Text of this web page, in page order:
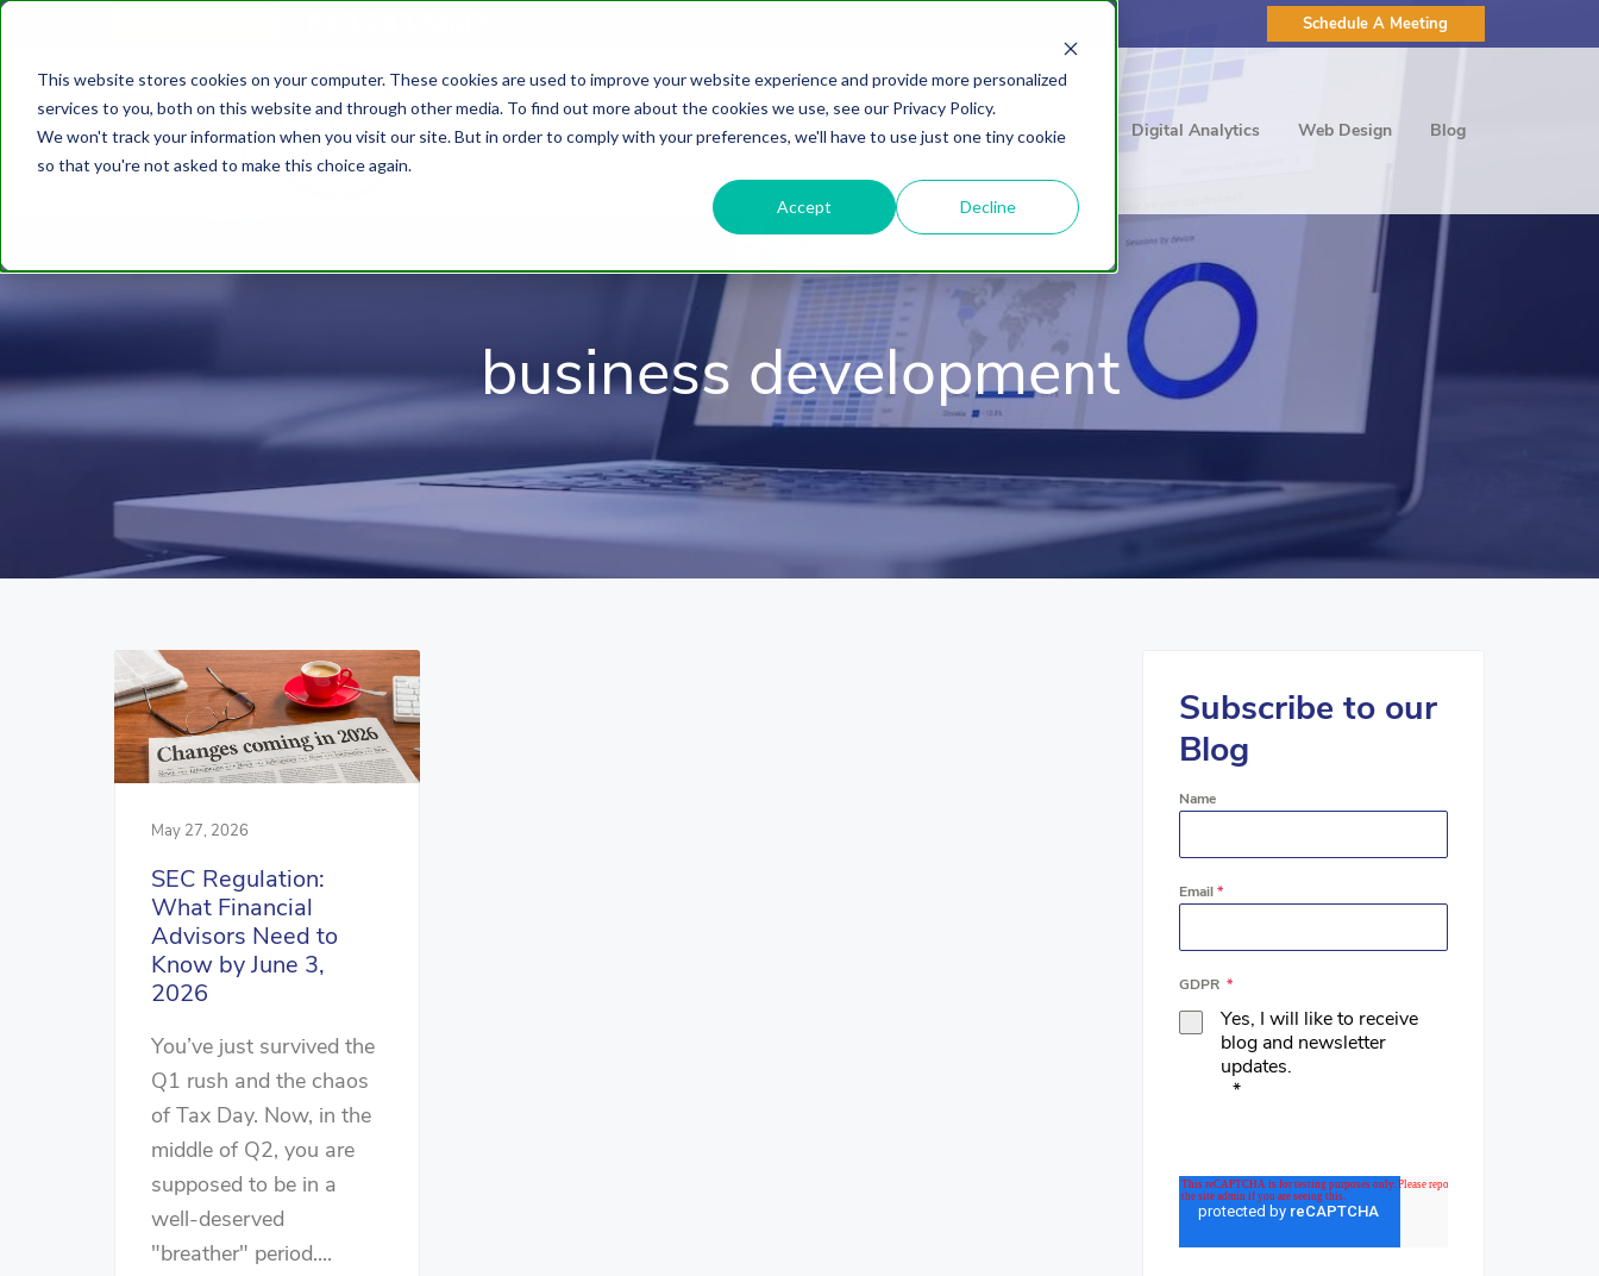
This website stores cookies on your computer. These cookies are used to improve your website experience and provide more personalized
services to you, both on this website and through other media. To find out more about the cookies we use, see our Privacy Policy.
We won't track your information when you visit our site. But in order to comply with your preferences, we'll have to use just one tiny cookie
so that you're not asked to make this choice again.
Accept Decline
Schedule A Meeting
About HubSpot Agency Digital Marketing Digital Analytics Web Design Blog
business development
May 27, 2026
SEC Regulation:
What Financial
Advisors Need to
Know by June 3,
2026
You’ve just survived the
Q1 rush and the chaos
of Tax Day. Now, in the
middle of Q2, you are
supposed to be in a
well-deserved
"breather" period....
Subscribe to our
Blog
Name
Email*
GDPR *
Yes, I will like to receive
blog and newsletter
updates.
*